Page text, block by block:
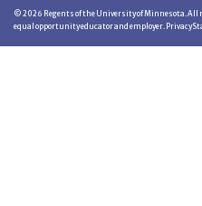
© 2026 Regents of the University of Minnesota.
equal opportunity educator and employer. Privacy